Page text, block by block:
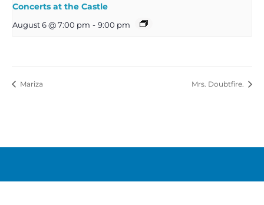
Concerts at the Castle
August 6 @ 7:00 pm - 9:00 pm
Mariza Mrs. Doubtfire.